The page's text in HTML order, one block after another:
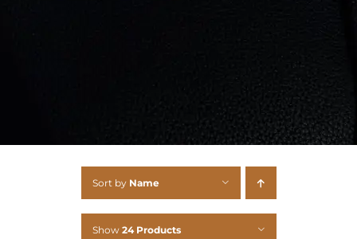
Sort by Name
Show 24 Products